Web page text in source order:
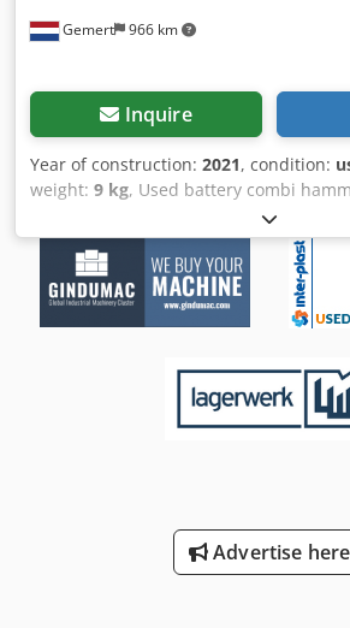
Gemert 966 km
Inquire
Year of construction: 2021, condition:
weight: 9 kg, Used battery combi
for heavy work. Not dependent on
construction: 2021 incl. 2 batteries
case. Drilling and breaking. 3 speeds.
VAT Dwsdpfx Aiozqhp Eslsa Several in
Advertise here